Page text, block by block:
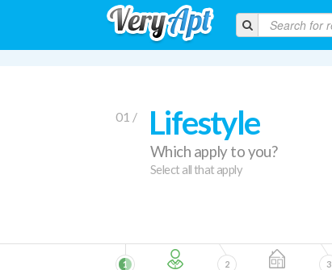
01 / Lifestyle
Which apply to you?
Select all that apply
1
2
3